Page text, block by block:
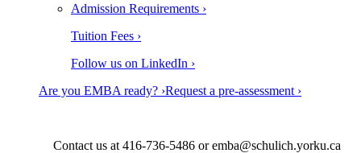
Admission Requirements ›
Tuition Fees ›
Follow us on LinkedIn ›
Are you EMBA ready? ›Request a pre-assessment ›
Contact us at 416-736-5486 or emba@schulich.yorku.ca​